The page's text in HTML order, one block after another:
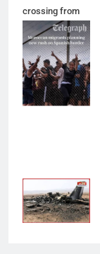
crossing from
Morocco into
Ceuta last week
- Antonio
Sempere/AP
Photo